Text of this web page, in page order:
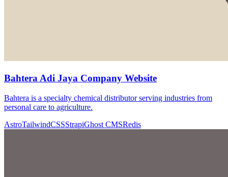
Bahtera Adi Jaya Company Website
Bahtera is a specialty chemical distributor serving industries from
personal care to agriculture.
AstroTailwindCSSStrapiGhost CMSRedis